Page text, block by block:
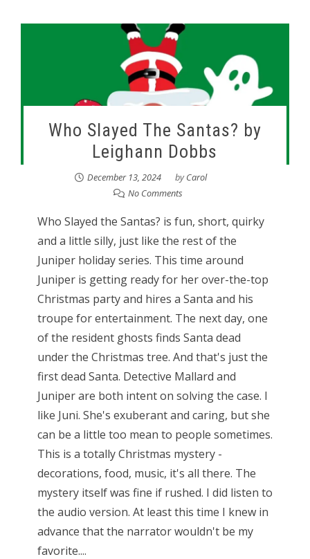
Who Slayed The Santas? by
Leighann Dobbs
December 13, 2024 byCarol
No Comments
Who Slayed the Santas? is fun, short, quirky
and a little silly, just like the rest of the
Juniper holiday series. This time around
Juniper is getting ready for her over-the-top
Christmas party and hires a Santa and his
troupe for entertainment. The next day, one
of the resident ghosts finds Santa dead
under the Christmas tree. And that's just the
first dead Santa. Detective Mallard and
Juniper are both intent on solving the case. I
like Juni. She's exuberant and caring, but she
can be a little too mean to people sometimes.
This is a totally Christmas mystery -
decorations, food, music, it's all there. The
mystery itself was fine if rushed. I did listen to
the audio version. At least this time I knew in
advance that the narrator wouldn't be my
favorite....